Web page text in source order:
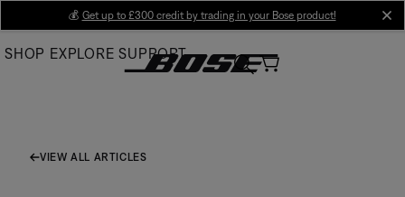
Main
💰 Get up to £300 credit by trading in your Bose product!
SHOP EXPLORE SUPPORT
VIEW ALL ARTICLES